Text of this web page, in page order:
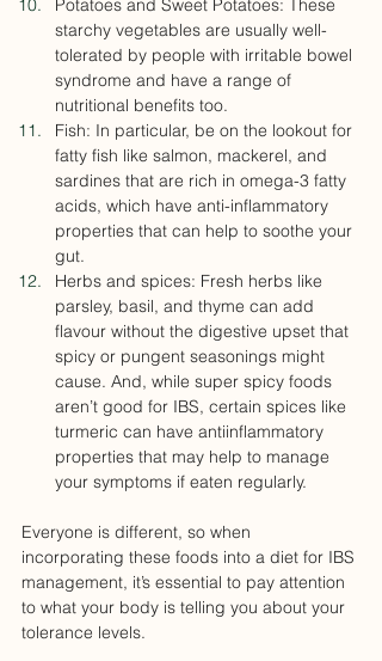
Potatoes and Sweet Potatoes: These
starchy vegetables are usually well-
tolerated by people with irritable bowel
syndrome and have a range of
nutritional benefits too.
Fish: In particular, be on the lookout for
fatty fish like salmon, mackerel, and
sardines that are rich in omega-3 fatty
acids, which have anti-inflammatory
properties that can help to soothe your
gut.
Herbs and spices: Fresh herbs like
parsley, basil, and thyme can add
flavour without the digestive upset that
spicy or pungent seasonings might
cause. And, while super spicy foods
aren’t good for IBS, certain spices like
turmeric can have antiinflammatory
properties that may help to manage
your symptoms if eaten regularly.
Everyone is different, so when
incorporating these foods into a diet for IBS
management, it’s essential to pay attention
to what your body is telling you about your
tolerance levels.